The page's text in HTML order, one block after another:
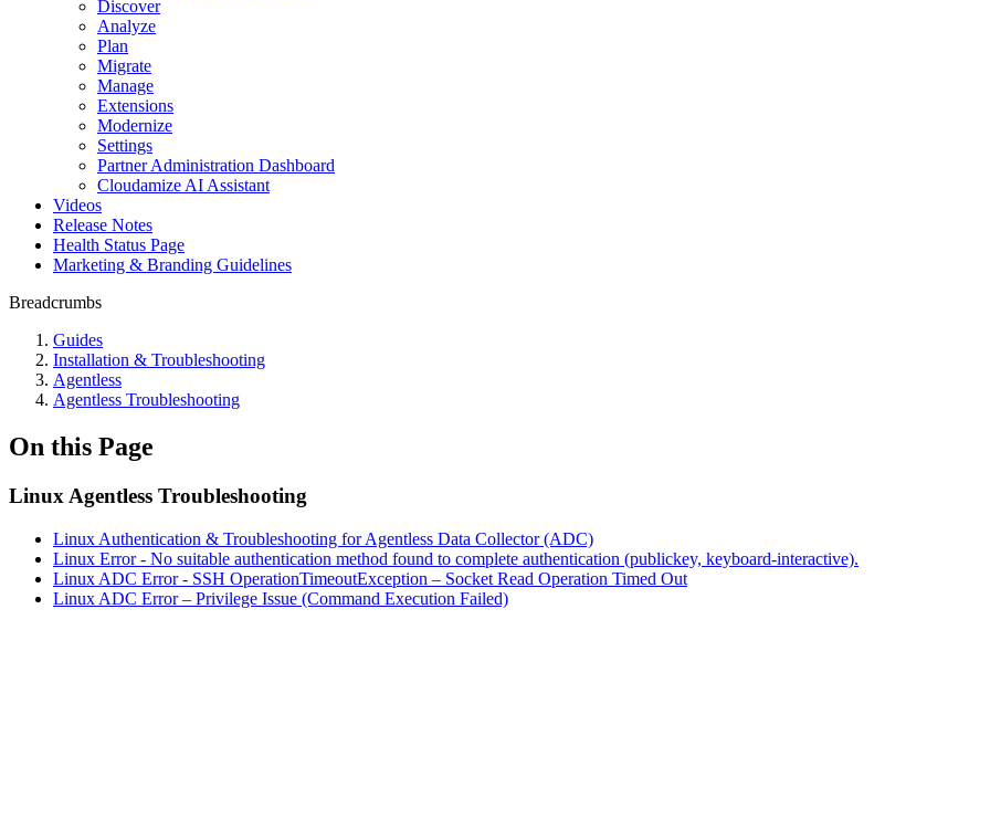
Discover
Analyze
Plan
Migrate
Manage
Extensions
Modernize
Settings
Partner Administration Dashboard
Cloudamize AI Assistant
Videos
Release Notes
Health Status Page
Marketing & Branding Guidelines
Breadcrumbs
Guides
Installation & Troubleshooting
Agentless
Agentless Troubleshooting
On this Page
Linux Agentless Troubleshooting
Linux Authentication & Troubleshooting for Agentless Data Collector (ADC)
Linux Error - No suitable authentication method found to complete authentication (publickey, keyboard-interactive).
Linux ADC Error - SSH OperationTimeoutException – Socket Read Operation Timed Out
Linux ADC Error – Privilege Issue (Command Execution Failed)